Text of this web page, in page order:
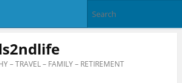
– TRAVEL – FAMILY – RETIREMENT